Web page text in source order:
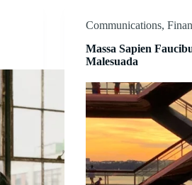
Communications,
Massa Sapien
Malesuada